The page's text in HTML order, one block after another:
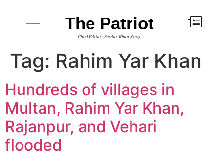
The Patriot
Chief Editor: Sardar Khan Niazi
Tag: Rahim Yar Khan
Hundreds of villages in
Multan, Rahim Yar Khan,
Rajanpur, and Vehari
flooded